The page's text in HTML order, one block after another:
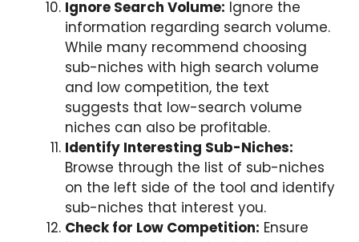
Ignore Search Volume: Ignore the
information regarding search volume.
While many recommend choosing
sub-niches with high search volume
and low competition, the text
suggests that low-search volume
niches can also be profitable.
Identify Interesting Sub-Niches:
Browse through the list of sub-niches
on the left side of the tool and identify
sub-niches that interest you.
Check for Low Competition: Ensure